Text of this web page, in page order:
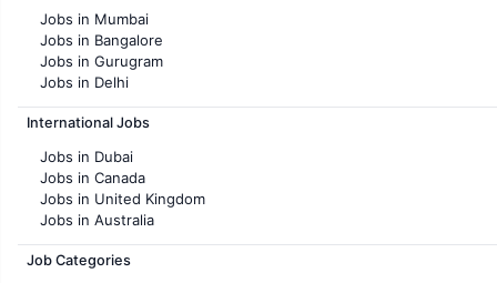
Jobs in Mumbai
Jobs in Bangalore
Jobs in Gurugram
Jobs in Delhi
Jobs in Hyderabad
Jobs in Chennai
Jobs in KolKata
Jobs in Ahmedabad
International Jobs
Jobs in Dubai
Jobs in Canada
Jobs in United Kingdom
Jobs in Australia
Jobs in France
Job Categories